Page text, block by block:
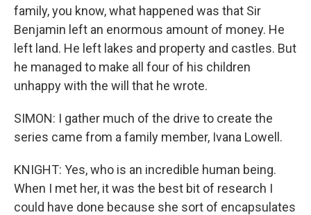
family, you know, what happened was that Sir
Benjamin left an enormous amount of money. He
left land. He left lakes and property and castles. But
he managed to make all four of his children
unhappy with the will that he wrote.
SIMON: I gather much of the drive to create the
series came from a family member, Ivana Lowell.
KNIGHT: Yes, who is an incredible human being.
When I met her, it was the best bit of research I
could have done because she sort of encapsulates